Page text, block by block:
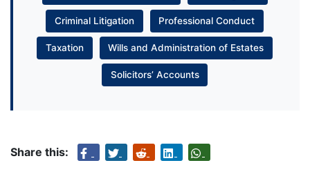
Criminal Litigation Professional Conduct
Taxation Wills and Administration of Estates
Solicitors’ Accounts
Share this: